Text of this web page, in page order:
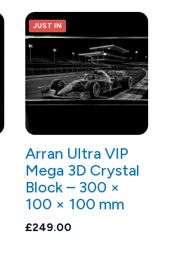
JUST IN
Arran Ultra VIP
Mega 3D Crystal
Block – 300 ×
100 × 100 mm
£249.00